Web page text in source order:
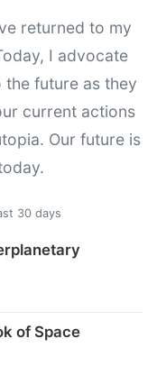
returned to my
I advocate
future as they
current actions
Our future is
30 days
of Space